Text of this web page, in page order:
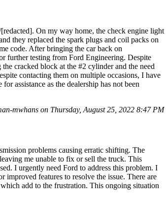
On my way home, the check engine light
they replaced the spark plugs and coil packs on
code. After bringing the car back on
further testing from Ford Engineering. Despite
cracked block at the #2 cylinder and the need
contacting them on multiple occasions, I have
assistance as the dealership has not been
mwhans on Thursday, August 25, 2022 8:47 PM
problems causing erratic shifting. The
me unable to fix or sell the truck. This
I urgently need Ford to address this problem. I
features to resolve the issue. There are
add to the frustration. This ongoing situation